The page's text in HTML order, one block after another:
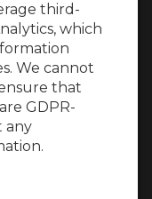
third-
which
We cannot
that
GDPR-
any